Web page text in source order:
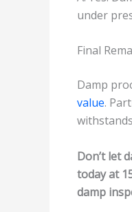
under
Final
Damp
value.
Don’t let
today at
damp